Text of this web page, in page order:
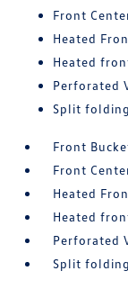
Front
Heated
Heated
Perforated
Split
Front
Front
Heated
Heated
Perforated
Split